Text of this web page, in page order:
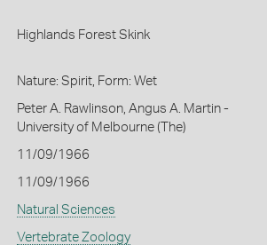
Highlands Forest Skink
Nature: Spirit, Form: Wet
Peter A. Rawlinson, Angus A. Martin -
University of Melbourne (The)
11/09/1966
11/09/1966
Natural Sciences
Vertebrate Zoology